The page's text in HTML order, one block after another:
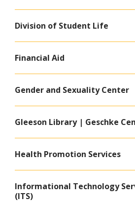
Division of Student Life
Financial Aid
Gender and Sexuality Center
Gleeson Library | Geschke
Health Promotion Services
Informational Technology
(ITS)